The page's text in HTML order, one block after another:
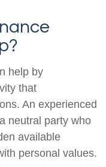
help by
that
An experienced
neutral party who
available
personal values.